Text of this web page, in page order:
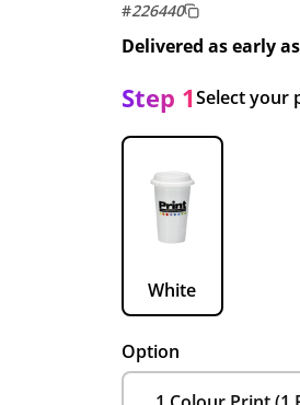
#226440
Delivered as early as
Step 1Select your
White
Option